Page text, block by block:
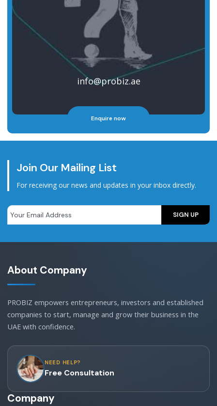
info@probiz.ae
Enquire now
Join Our Mailing List
For receiving our news and updates in your inbox directly.
About Company
PROBIZ empowers entrepreneurs, investors and established
companies to start, manage and grow their business in the
UAE with confidence.
NEED HELP?
Free Consultation
Company